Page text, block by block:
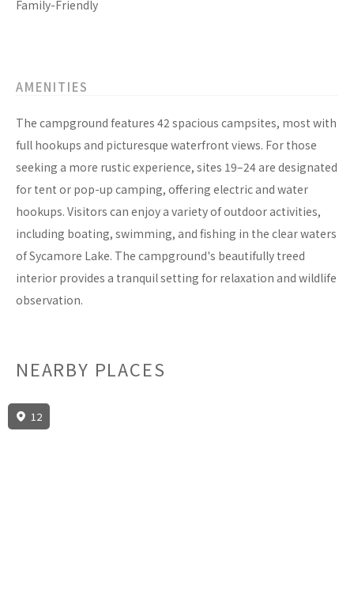
Family-Friendly
AMENITIES
The campground features 42 spacious campsites, most with
full hookups and picturesque waterfront views. For those
seeking a more rustic experience, sites 19–24 are designated
for tent or pop-up camping, offering electric and water
hookups. Visitors can enjoy a variety of outdoor activities,
including boating, swimming, and fishing in the clear waters
of Sycamore Lake. The campground's beautifully treed
interior provides a tranquil setting for relaxation and wildlife
observation.
NEARBY PLACES
12